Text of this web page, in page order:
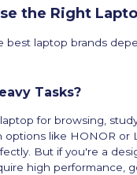
the Right
best laptop brands
Tasks?
for browsing,
options like HONOR or
But if you're a
high performance,